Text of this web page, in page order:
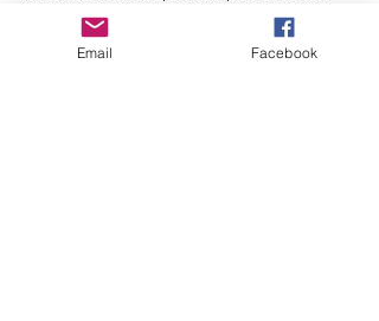
government body or institution and are not
allowed by law to do so. The services might
be led by other employees internally.
Email Facebook